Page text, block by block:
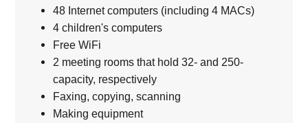
48 Internet computers (including 4 MACs)
4 children's computers
Free WiFi
2 meeting rooms that hold 32- and 250-
capacity, respectively
Faxing, copying, scanning
Making equipment